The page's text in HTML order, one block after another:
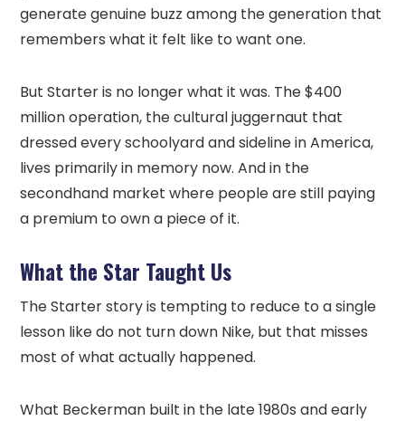
generate genuine buzz among the generation that
remembers what it felt like to want one.
But Starter is no longer what it was. The $400
million operation, the cultural juggernaut that
dressed every schoolyard and sideline in America,
lives primarily in memory now. And in the
secondhand market where people are still paying
a premium to own a piece of it.
What the Star Taught Us
The Starter story is tempting to reduce to a single
lesson like do not turn down Nike, but that misses
most of what actually happened.
What Beckerman built in the late 1980s and early